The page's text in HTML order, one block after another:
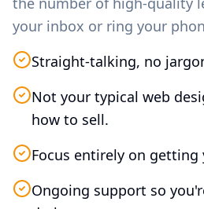
your inbox or ring your
Straight-talking, no
Not your typical web
how to sell.
Focus entirely on
Ongoing support so